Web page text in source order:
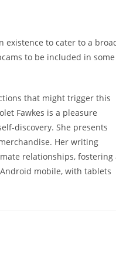
existence to cater to a
to be included in some
that might trigger this
Fawkes is a pleasure
discovery. She presents
Her writing
relationships, fostering
mobile, with tablets